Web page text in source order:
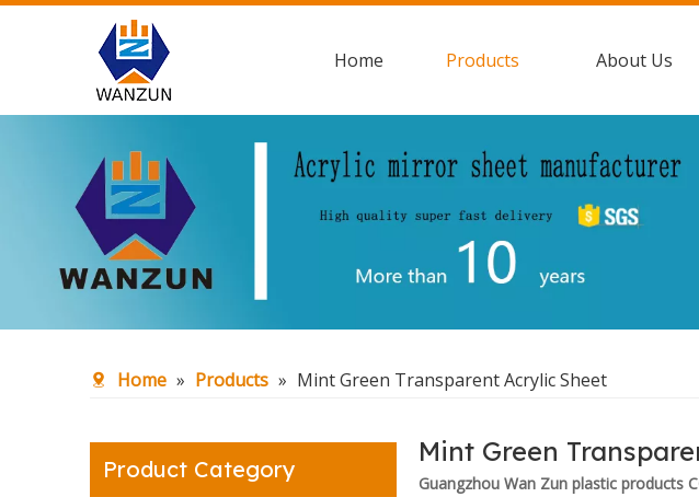
Home Products About Us
Home » Products » Mint Green Transparent Acrylic Sheet
Product Category
Mint Green
Guangzhou Wan Zun plastic products